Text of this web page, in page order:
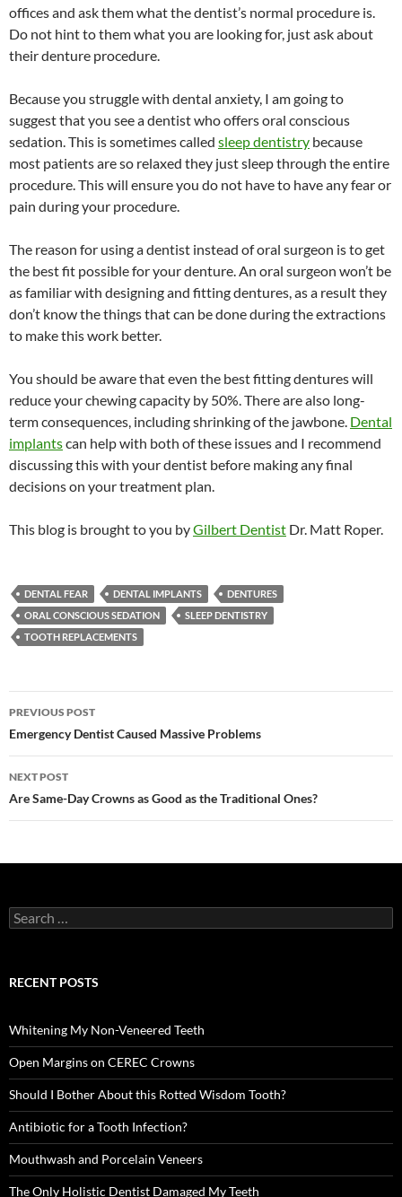
offices and ask them what the dentist’s normal procedure is.
Do not hint to them what you are looking for, just ask about
their denture procedure.
Because you struggle with dental anxiety, I am going to
suggest that you see a dentist who offers oral conscious
sedation. This is sometimes called sleep dentistry because
most patients are so relaxed they just sleep through the entire
procedure. This will ensure you do not have to have any fear or
pain during your procedure.
The reason for using a dentist instead of oral surgeon is to get
the best fit possible for your denture. An oral surgeon won’t be
as familiar with designing and fitting dentures, as a result they
don’t know the things that can be done during the extractions
to make this work better.
You should be aware that even the best fitting dentures will
reduce your chewing capacity by 50%. There are also long-
term consequences, including shrinking of the jawbone. Dental
implantscan help with both of these issues and I recommend
discussing this with your dentist before making any final
decisions on your treatment plan.
This blog is brought to you byGilbert Dentist Dr. Matt Roper.
DENTAL FEAR DENTAL IMPLANTS
DENTURES
ORAL CONSCIOUS SEDATION
SLEEP DENTISTRY
TOOTH REPLACEMENTS
Post
navigation
PREVIOUS POST
Emergency Dentist Caused Massive Problems
NEXT POST
Are Same-Day Crowns as Good as the Traditional Ones?
Search
for:
RECENT POSTS
Whitening My Non-Veneered Teeth
Open Margins on CEREC Crowns
Should I Bother About this Rotted Wisdom Tooth?
Antibiotic for a Tooth Infection?
Mouthwash and Porcelain Veneers
The Only Holistic Dentist Damaged My Teeth